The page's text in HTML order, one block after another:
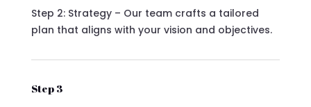
Step 2: Strategy – Our team crafts a tailored
plan that aligns with your vision and objectives.
Step 3